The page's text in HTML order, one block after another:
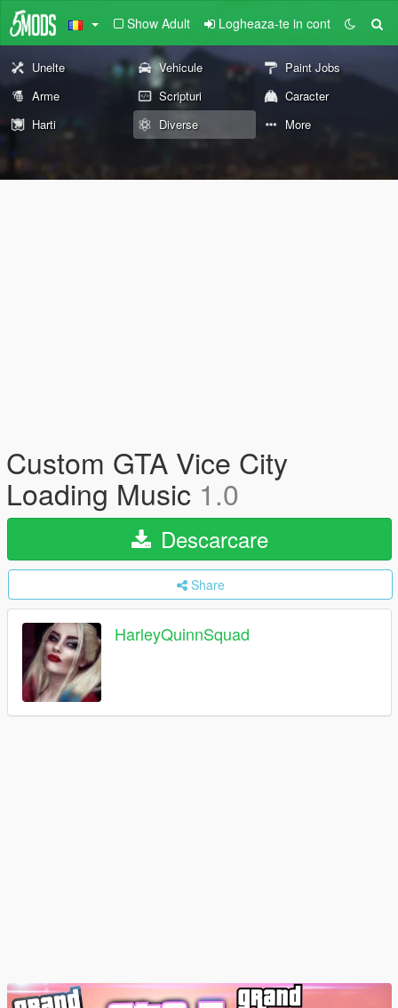
Show Adult Logheaza-te in cont
Unelte Vehicule
Paint Jobs
Arme
Scripturi
Caracter
Harti
Diverse More
Custom GTA Vice City
Loading Music 1.0
Descarcare
Share
HarleyQuinnSquad